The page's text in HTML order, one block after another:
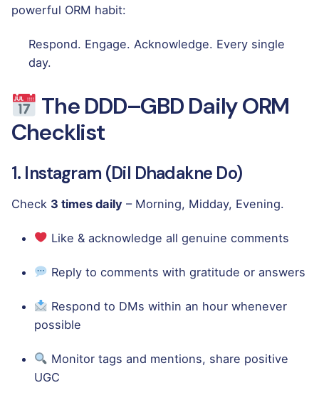
powerful ORM habit:
Respond. Engage. Acknowledge. Every single
day.
The DDD–GBD Daily ORM
Checklist
1. Instagram (Dil Dhadakne Do)
Check 3 times daily – Morning, Midday, Evening.
Like & acknowledge all genuine comments
Reply to comments with gratitude or answers
Respond to DMs within an hour whenever
possible
Monitor tags and mentions, share positive
UGC